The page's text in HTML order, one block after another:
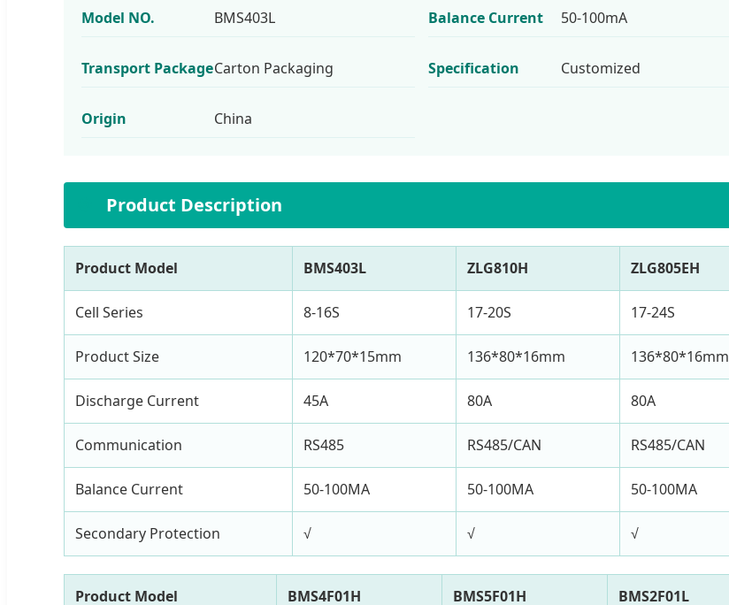
Model NO. BMS403L Balance Current 50-100mA
Transport PackageCarton Packaging Specification Customized
Origin China
Product Description
Product Model BMS403L ZLG810H ZLG805EH
Cell Series 8-16S 17-20S 17-24S
Product Size 120*70*15mm 136*80*16mm 136*80*16mm
Discharge Current 45A 80A 80A
Communication RS485 RS485/CAN RS485/CAN
Balance Current 50-100MA 50-100MA 50-100MA
Secondary Protection √ √ √
Product Model BMS4F01H BMS5F01H BMS2F01L